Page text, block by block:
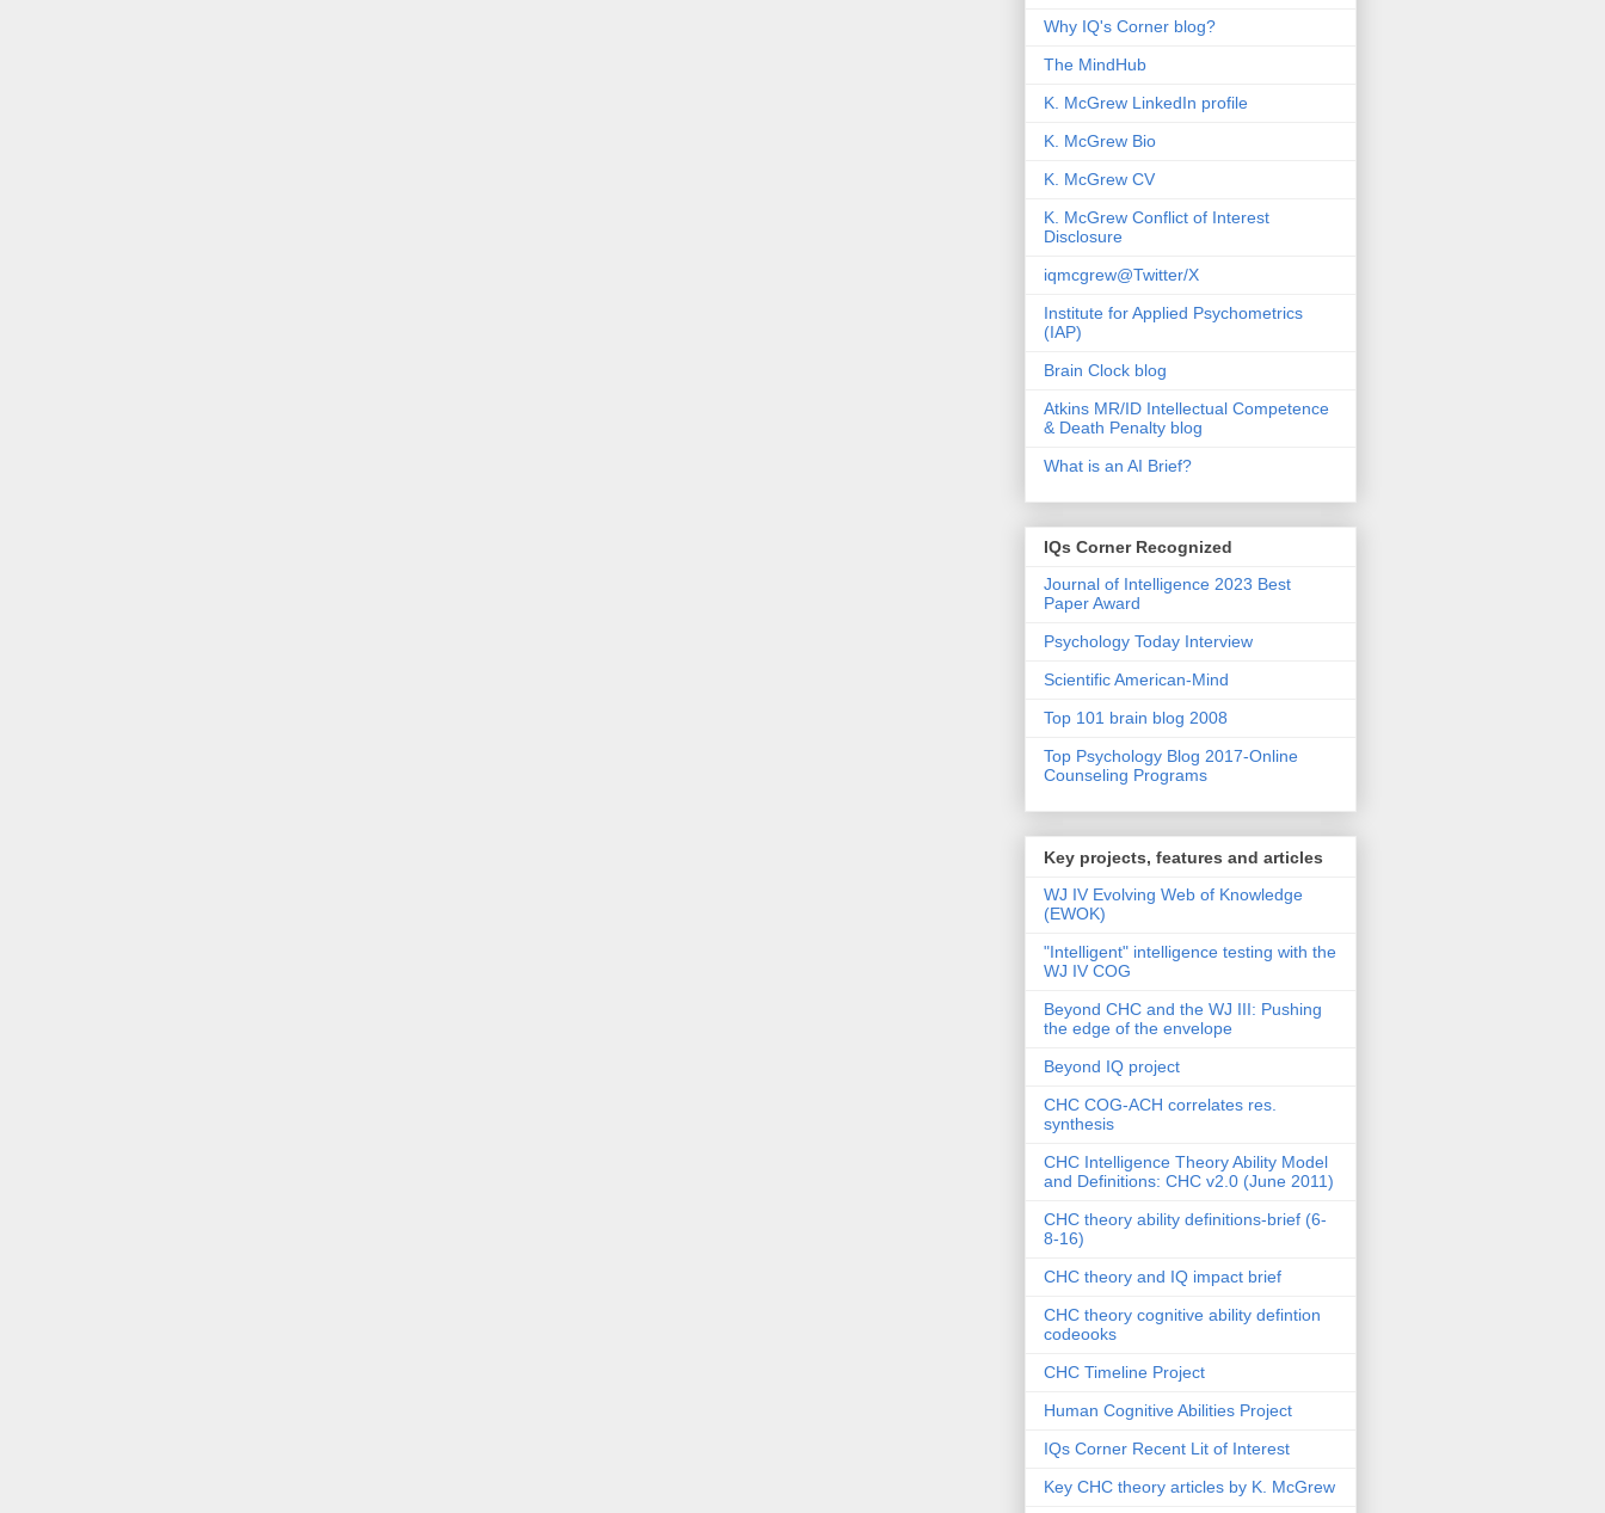
Why IQ's Corner blog?
The MindHub
K. McGrew LinkedIn profile
K. McGrew Bio
K. McGrew CV
K. McGrew Conflict of Interest
Disclosure
iqmcgrew@Twitter/X
Institute for Applied Psychometrics
(IAP)
Brain Clock blog
Atkins MR/ID Intellectual Competence
& Death Penalty blog
What is an AI Brief?
IQs Corner Recognized
Journal of Intelligence 2023 Best
Paper Award
Psychology Today Interview
Scientific American-Mind
Top 101 brain blog 2008
Top Psychology Blog 2017-Online
Counseling Programs
Key projects, features and articles
WJ IV Evolving Web of Knowledge
(EWOK)
"Intelligent" intelligence testing with the
WJ IV COG
Beyond CHC and the WJ III: Pushing
the edge of the envelope
Beyond IQ project
CHC COG-ACH correlates res.
synthesis
CHC Intelligence Theory Ability Model
and Definitions: CHC v2.0 (June 2011)
CHC theory ability definitions-brief (6-
8-16)
CHC theory and IQ impact brief
CHC theory cognitive ability defintion
codeooks
CHC Timeline Project
Human Cognitive Abilities Project
IQs Corner Recent Lit of Interest
Key CHC theory articles by K. McGrew